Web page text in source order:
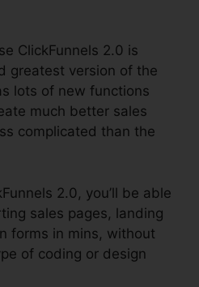
ClickFunnels 2.0 is
greatest version of the
lots of new functions
much better sales
complicated than the
2.0, you’ll be able
sales pages, landing
forms in mins, without
of coding or design